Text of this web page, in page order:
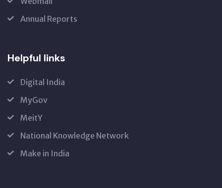
Annual Reports
Helpful links
Digital India
MyGov
MeitY
National Knowledge Network
Make in India